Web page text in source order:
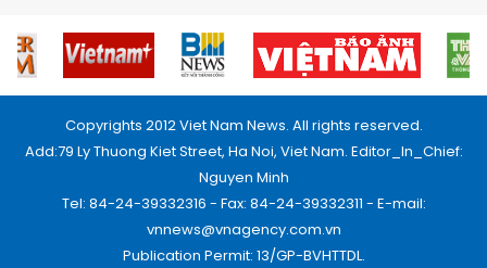
Copyrights 2012 Viet Nam News. All rights reserved.
Add:79 Ly Thuong Kiet Street, Ha Noi, Viet Nam. Editor_In_Chief:
Nguyen Minh
Tel: 84-24-39332316 - Fax: 84-24-39332311 - E-mail:
vnnews@vnagency.com.vn
Publication Permit: 13/GP-BVHTTDL.